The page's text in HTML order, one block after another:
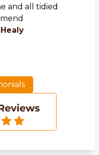
and all tidied